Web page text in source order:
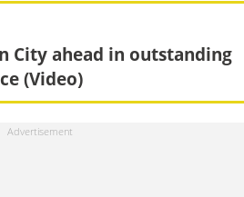
City ahead in outstanding
(Video)